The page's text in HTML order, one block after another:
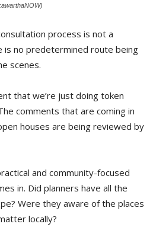
process is not a
no predetermined route being
scenes.
that we’re just doing token
comments that are coming in
houses are being reviewed by
and community-focused
in. Did planners have all the
Were they aware of the places
locally?